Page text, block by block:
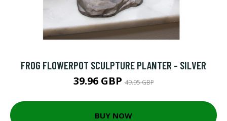
FROG FLOWERPOT SCULPTURE PLANTER - SILVER
39.96 GBP49.95 GBP
BUY NOW